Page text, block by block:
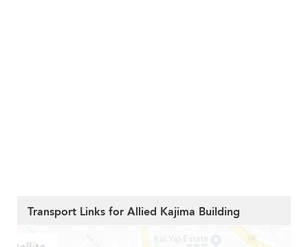
Transport Links for Allied Kajima Building